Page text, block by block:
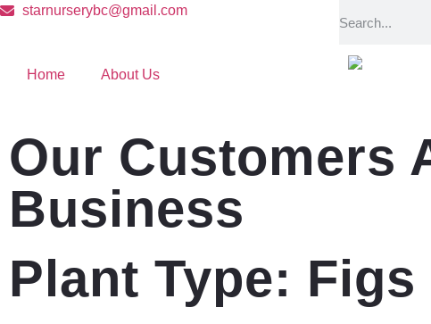
starnurserybc@gmail.com
Home About Us
Our Customers
Business
Plant Type: Figs